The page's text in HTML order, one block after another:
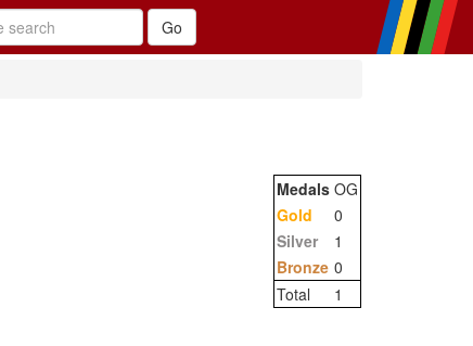
Medals OG
Gold
0
Silver
1
Bronze 0
Total
1